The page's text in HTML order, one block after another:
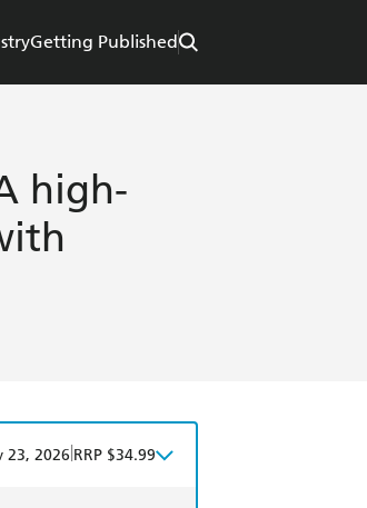
Getting Published
high-
23, 2026 RRP $34.99